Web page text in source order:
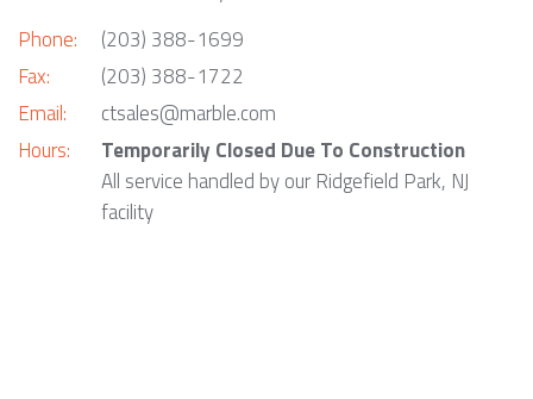
Phone:
Fax:
Email:
Hours:
(203) 388-1699
(203) 388-1722
ctsales@marble.com
Temporarily Closed Due To Construction
All service handled by our Ridgefield Park, NJ
facility